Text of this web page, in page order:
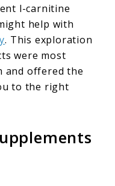
l-carnitine
help with
. This exploration
were most
and offered the
to the right